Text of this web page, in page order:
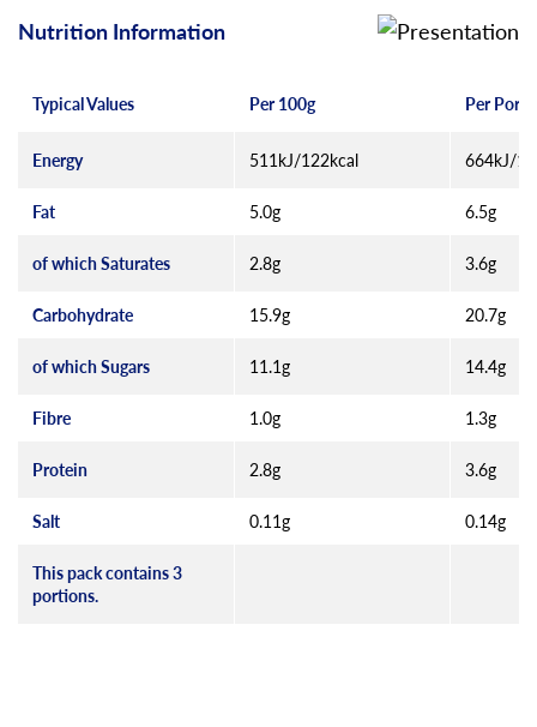
Nutrition Information
Typical Values Per 100g Per
Energy 511kJ/122kcal 664kJ/
Fat 5.0g 6.5g
of which Saturates 2.8g 3.6g
Carbohydrate 15.9g 20.7g
of which Sugars 11.1g 14.4g
Fibre 1.0g 1.3g
Protein 2.8g 3.6g
Salt 0.11g 0.14g
This pack contains 3
portions.